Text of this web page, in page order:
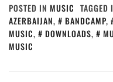
POSTED IN MUSIC TAGGED
AZERBAIJAN, BANDCAMP,
MUSIC, DOWNLOADS,
MUSIC